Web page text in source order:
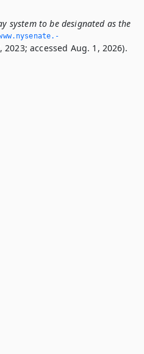
system to be designated as the
accessed Aug. 1, 2026).